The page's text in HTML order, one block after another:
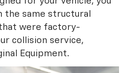
the same structural
were factory-
collision service,
Equipment.